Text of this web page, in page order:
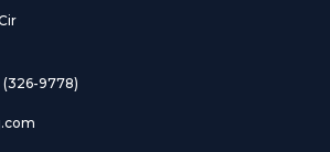
(326-9778)